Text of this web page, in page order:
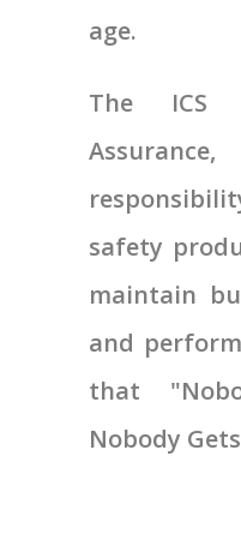
age.
The ICS
safety
maintain
and
that
Nobody